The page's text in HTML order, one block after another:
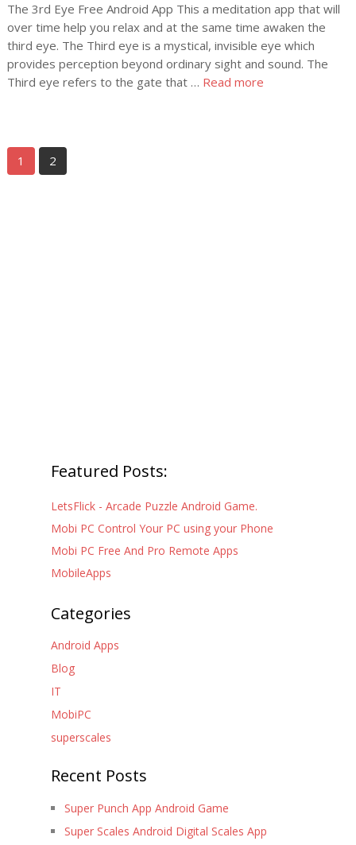
The 3rd Eye Free Android App This a meditation app that will
over time help you relax and at the same time awaken the
third eye. The Third eye is a mystical, invisible eye which
provides perception beyond ordinary sight and sound. The
Third eye refers to the gate that … Read more
1 2
Featured Posts:
LetsFlick - Arcade Puzzle Android Game.
Mobi PC Control Your PC using your Phone
Mobi PC Free And Pro Remote Apps
MobileApps
Categories
Android Apps
Blog
IT
MobiPC
superscales
Recent Posts
Super Punch App Android Game
Super Scales Android Digital Scales App